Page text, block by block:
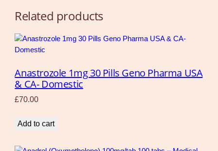
Related products
Anastrozole 1mg 30 Pills Geno Pharma USA
& CA- Domestic
£70.00
Add to cart